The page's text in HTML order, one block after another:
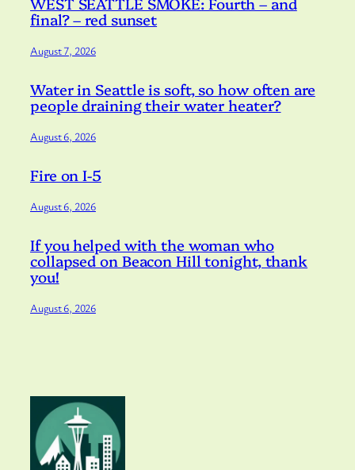
final? – red sunset
August 7, 2026
Water in Seattle is soft, so how often are
people draining their water heater?
August 6, 2026
Fire on I-5
August 6, 2026
If you helped with the woman who
collapsed on Beacon Hill tonight, thank
you!
August 6, 2026